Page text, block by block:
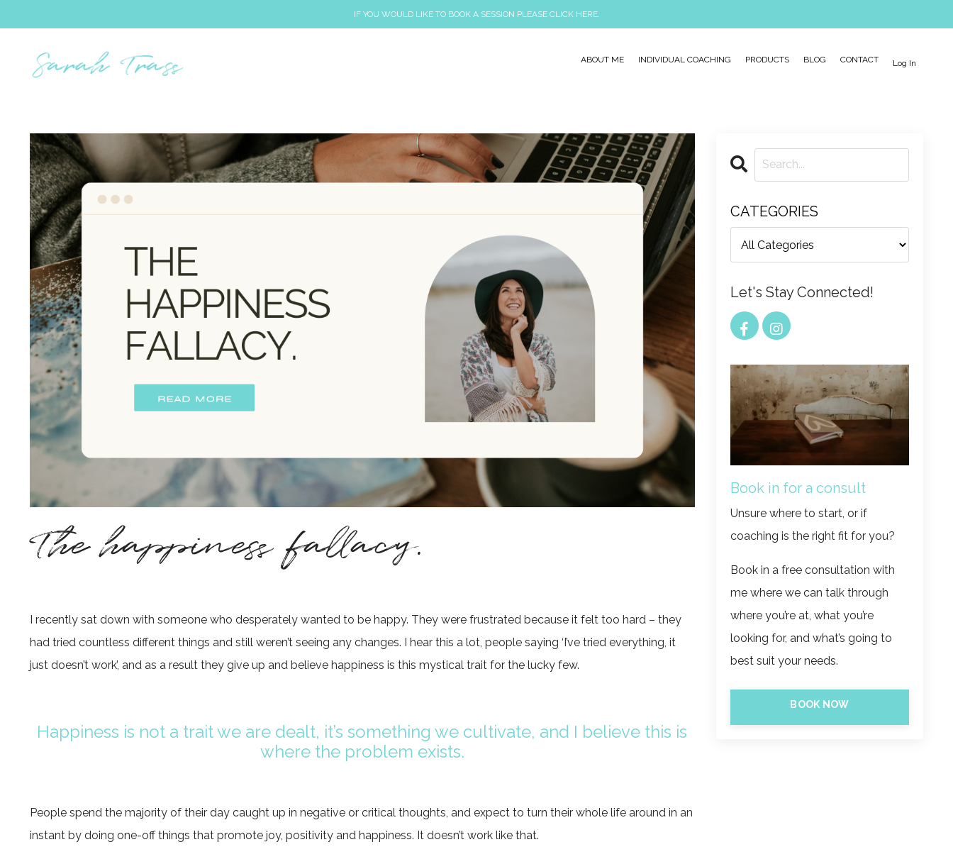
IF YOU WOULD LIKE TO BOOK A SESSION PLEASE CLICK HERE.
ABOUT ME INDIVIDUAL COACHING PRODUCTS BLOG CONTACT Log In
The happiness fallacy.
I recently sat down with someone who desperately wanted to be happy. They were frustrated because it felt too hard – they
had tried countless different things and still weren’t seeing any changes. I hear this a lot, people saying ‘I’ve tried everything, it
just doesn’t work’, and as a result they give up and believe happiness is this mystical trait for the lucky few.
Happiness is not a trait we are dealt, it’s something we cultivate, and I believe this is
where the problem exists.
People spend the majority of their day caught up in negative or critical thoughts, and expect to turn their whole life around in an
instant by doing one-off things that promote joy, positivity and happiness. It doesn’t work like that.
CATEGORIES
Let's Stay Connected!
Book in for a consult
Unsure where to start, or if
coaching is the right fit for you?
Book in a free consultation with
me where we can talk through
where you’re at, what you’re
looking for, and what’s going to
best suit your needs.
BOOK NOW